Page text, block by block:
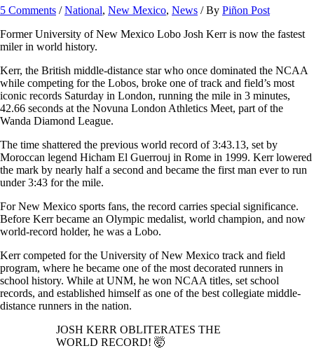
5 Comments /National, New Mexico, News / By Piñon Post
Former University of New Mexico Lobo Josh Kerr is now the fastest
miler in world history.
Kerr, the British middle-distance star who once dominated the NCAA
while competing for the Lobos, broke one of track and field’s most
iconic records Saturday in London, running the mile in 3 minutes,
42.66 seconds at the Novuna London Athletics Meet, part of the
Wanda Diamond League.
The time shattered the previous world record of 3:43.13, set by
Moroccan legend Hicham El Guerrouj in Rome in 1999. Kerr lowered
the mark by nearly half a second and became the first man ever to run
under 3:43 for the mile.
For New Mexico sports fans, the record carries special significance.
Before Kerr became an Olympic medalist, world champion, and now
world-record holder, he was a Lobo.
Kerr competed for the University of New Mexico track and field
program, where he became one of the most decorated runners in
school history. While at UNM, he won NCAA titles, set school
records, and established himself as one of the best collegiate middle-
distance runners in the nation.
JOSH KERR OBLITERATES THE
WORLD RECORD! 🤯